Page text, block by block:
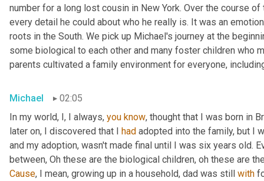
number for a long lost cousin in New York. Over the course
every detail he could about who he really is. It was an
roots in the South. We pick up Michael's journey at the
some biological to each other and many foster children who
parents cultivated a family environment for everyone,
Michael
02:05
In my world, I, I always, you know, thought that I was born in
later on, I discovered that I had adopted into the family, but I
and my adoption, wasn't made final until I was six years old.
between, Oh these are the biological children, oh these are
Cause, I mean, growing up in a household, dad was still with